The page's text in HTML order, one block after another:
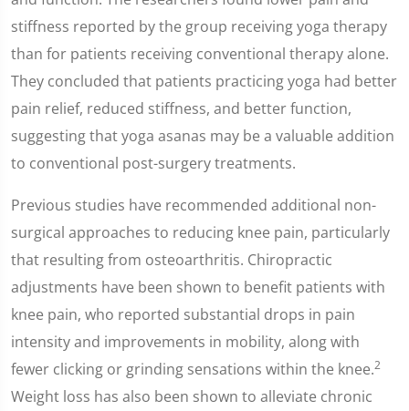
stiffness reported by the group receiving yoga therapy
than for patients receiving conventional therapy alone.
They concluded that patients practicing yoga had better
pain relief, reduced stiffness, and better function,
suggesting that yoga asanas may be a valuable addition
to conventional post-surgery treatments.
Previous studies have recommended additional non-
surgical approaches to reducing knee pain, particularly
that resulting from osteoarthritis. Chiropractic
adjustments have been shown to benefit patients with
knee pain, who reported substantial drops in pain
intensity and improvements in mobility, along with
fewer clicking or grinding sensations within the knee.2
Weight loss has also been shown to alleviate chronic